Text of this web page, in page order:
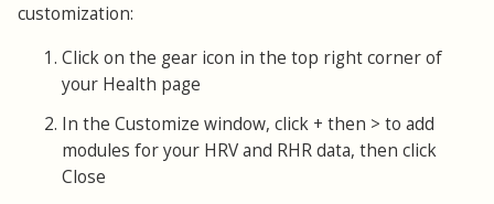
customization:
Click on the gear icon in the top right corner of
your Health page
In the Customize window, click + then > to add
modules for your HRV and RHR data, then click
Close